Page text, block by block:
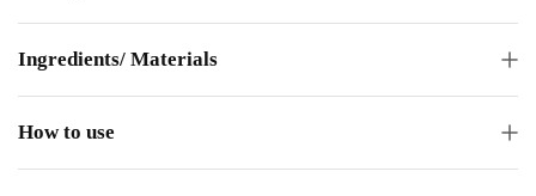
Ingredients/ Materials
How to use